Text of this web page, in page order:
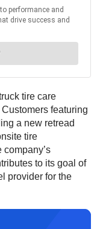
tire care
featuring
a new retread
tire
company’s
to its goal of
provider for the